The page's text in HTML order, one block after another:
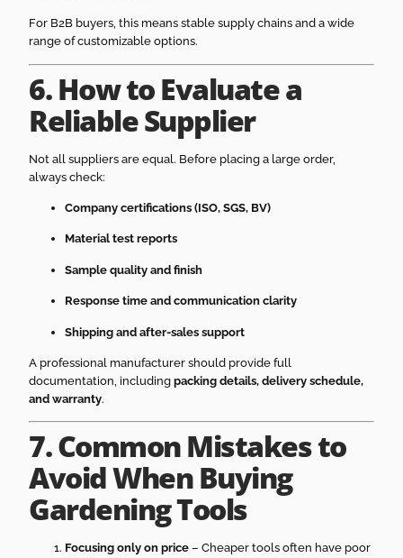
For B2B buyers, this means stable supply chains and a wide
range of customizable options.
6. How to Evaluate a
Reliable Supplier
Not all suppliers are equal. Before placing a large order,
always check:
Company certifications (ISO, SGS, BV)
Material test reports
Sample quality and finish
Response time and communication clarity
Shipping and after-sales support
A professional manufacturer should provide full
documentation, includingpacking details, delivery schedule,
and warranty.
7. Common Mistakes to
Avoid When Buying
Gardening Tools
Focusing only on price – Cheaper tools often have poor